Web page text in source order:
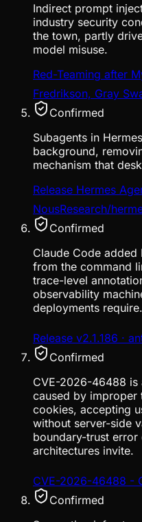
Indirect prompt
industry security
the town, partly
model misuse.
Red-Teaming after
Fredrikson, Gray
Confirmed
Subagents in
background,
mechanism that
Release Hermes
NousResearch/
Confirmed
Claude Code added
from the command
trace-level
observability
deployments require.
Release v2.1.186 ·
Confirmed
CVE-2026-46488 is
caused by improper
cookies, accepting
without server-side
boundary-trust error
architectures invite.
CVE-2026-46488 -
Confirmed